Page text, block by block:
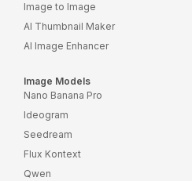
Image to Image
AI Thumbnail Maker
AI Image Enhancer
Image Models
Nano Banana Pro
Ideogram
Seedream
Flux Kontext
Qwen